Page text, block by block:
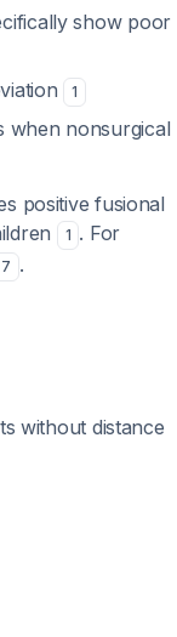
show poor
1
when nonsurgical
positive fusional
1 . For
7 .
without distance